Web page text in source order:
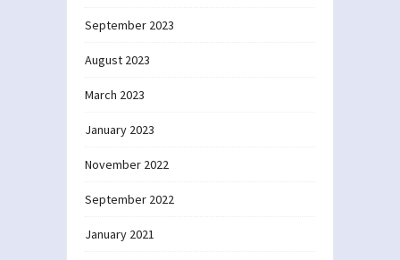
September 2023
August 2023
March 2023
January 2023
November 2022
September 2022
January 2021